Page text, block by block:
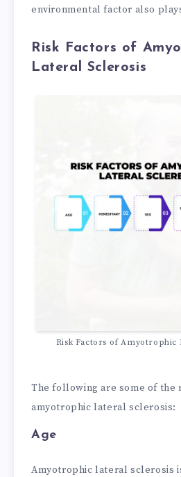
environmental factor also
Risk Factors of
Lateral Sclerosis
Risk Factors of Amyotrophic
The following are some of the
amyotrophic lateral sclerosis:
Age
Amyotrophic lateral sclerosis